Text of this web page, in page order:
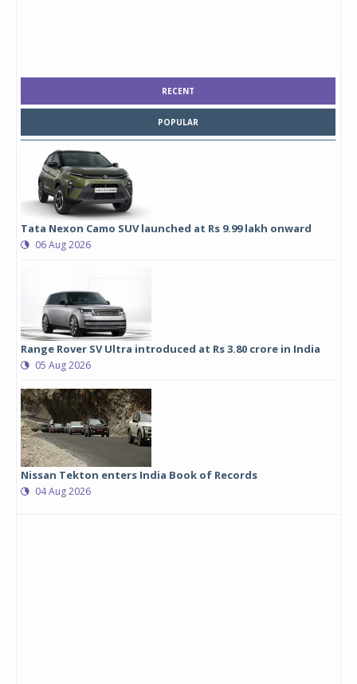
RECENT
POPULAR
Tata Nexon Camo SUV launched at Rs 9.99 lakh onward
06 Aug 2026
Range Rover SV Ultra introduced at Rs 3.80 crore in India
05 Aug 2026
Nissan Tekton enters India Book of Records
04 Aug 2026